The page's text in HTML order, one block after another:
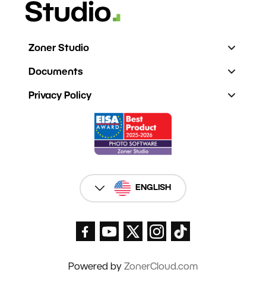
Zoner Studio
Documents
Privacy Policy
ENGLISH
Powered by ZonerCloud.com